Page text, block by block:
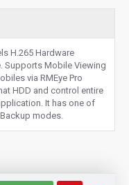
H.265 Hardware
Supports Mobile Viewing
via RMEye Pro
HDD and control entire
It has one of
modes.